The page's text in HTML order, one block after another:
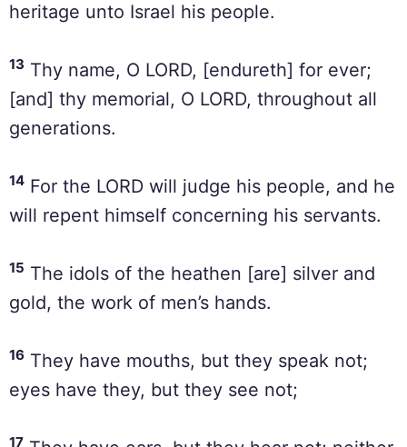
heritage unto Israel his people.
13 Thy name, O LORD, [endureth] for ever;
[and] thy memorial, O LORD, throughout all
generations.
14 For the LORD will judge his people, and he
will repent himself concerning his servants.
15 The idols of the heathen [are] silver and
gold, the work of men’s hands.
16 They have mouths, but they speak not;
eyes have they, but they see not;
17